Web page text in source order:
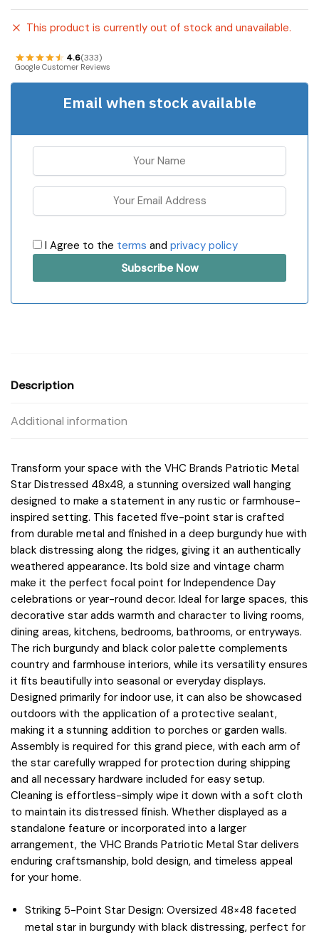
This product is currently out of stock and unavailable.
4.6(333)
Google Customer Reviews
Email when stock available
I Agree to the terms and privacy policy
Description
Additional information
Transform your space with the VHC Brands Patriotic Metal
Star Distressed 48x48, a stunning oversized wall hanging
designed to make a statement in any rustic or farmhouse-
inspired setting. This faceted five-point star is crafted
from durable metal and finished in a deep burgundy hue with
black distressing along the ridges, giving it an authentically
weathered appearance. Its bold size and vintage charm
make it the perfect focal point for Independence Day
celebrations or year-round decor. Ideal for large spaces, this
decorative star adds warmth and character to living rooms,
dining areas, kitchens, bedrooms, bathrooms, or entryways.
The rich burgundy and black color palette complements
country and farmhouse interiors, while its versatility ensures
it fits beautifully into seasonal or everyday displays.
Designed primarily for indoor use, it can also be showcased
outdoors with the application of a protective sealant,
making it a stunning addition to porches or garden walls.
Assembly is required for this grand piece, with each arm of
the star carefully wrapped for protection during shipping
and all necessary hardware included for easy setup.
Cleaning is effortless-simply wipe it down with a soft cloth
to maintain its distressed finish. Whether displayed as a
standalone feature or incorporated into a larger
arrangement, the VHC Brands Patriotic Metal Star delivers
enduring craftsmanship, bold design, and timeless appeal
for your home.
Striking 5-Point Star Design: Oversized 48×48 faceted
metal star in burgundy with black distressing, perfect for